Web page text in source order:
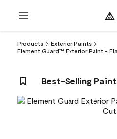
Products
Exterior Paints
Element Guard™ Exterior Paint -
Best-Selling Paint